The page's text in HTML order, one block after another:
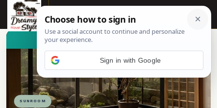
☰
SUNROOM
👀See similar items
Sign in with Google